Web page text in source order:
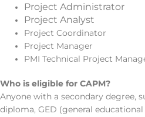
Project Administrator
Project Analyst
Project Coordinator
Project Manager
PMI Technical Project
Who is eligible for CAPM?
Anyone with a secondary degree,
diploma, GED (general